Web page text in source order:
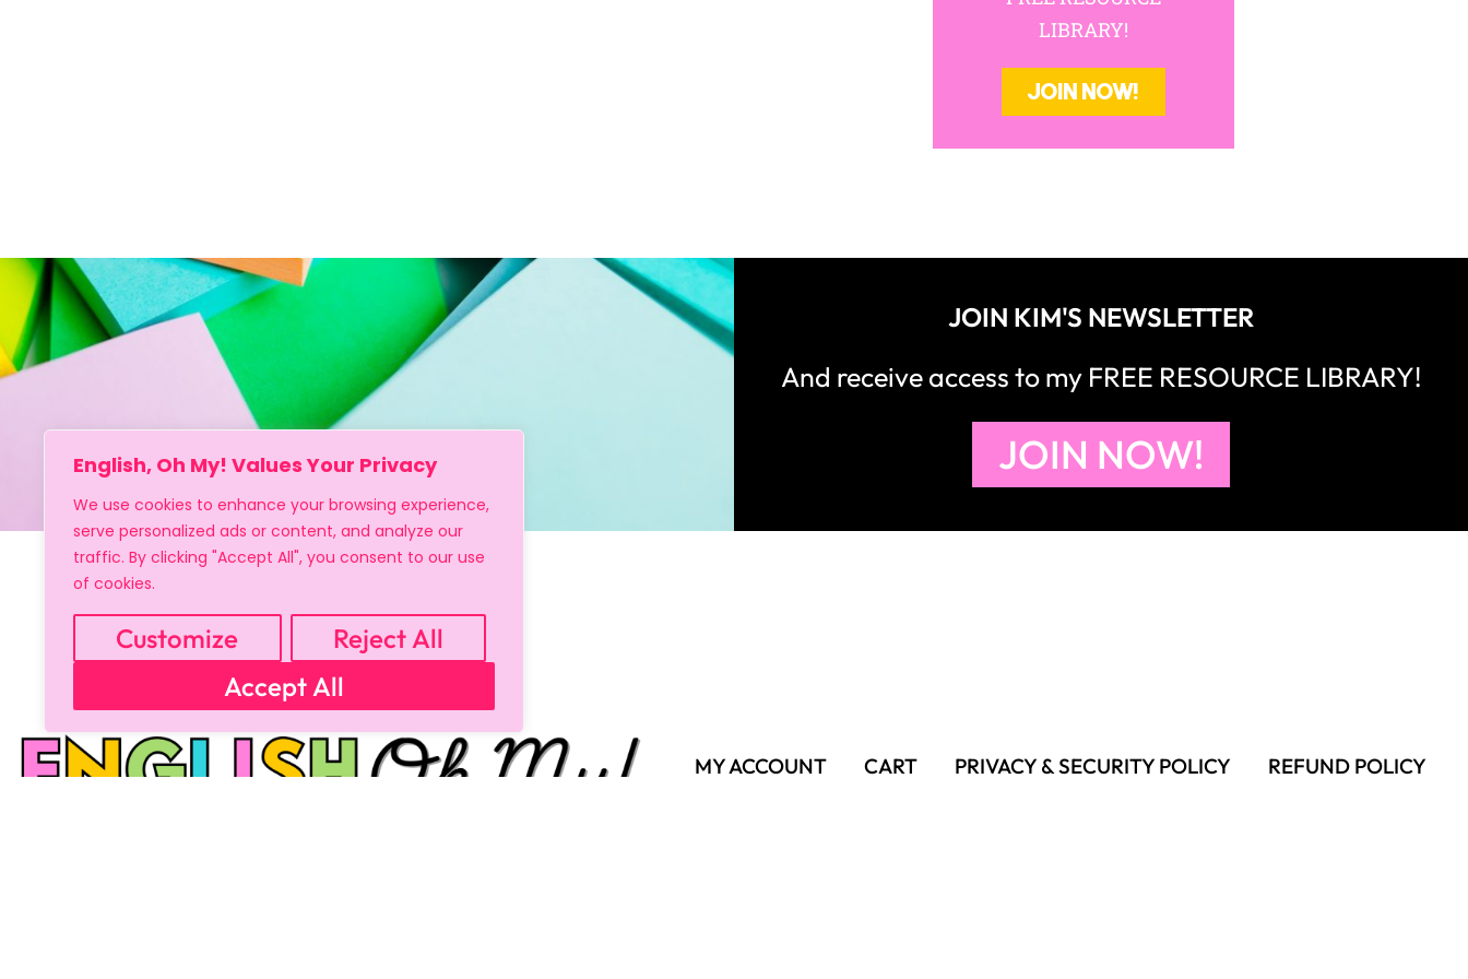
English, Oh My! Values Your Privacy
We use cookies to enhance your browsing experience,
serve personalized ads or content, and analyze our
traffic. By clicking "Accept All", you consent to our use
of cookies.
Customize
Reject All
Accept All
LIBRARY!
JOIN NOW!
JOIN KIM'S NEWSLETTER
And receive access to my FREE RESOURCE LIBRARY!
JOIN NOW!
MY ACCOUNT CART PRIVACY & SECURITY POLICY
REFUND POLICY